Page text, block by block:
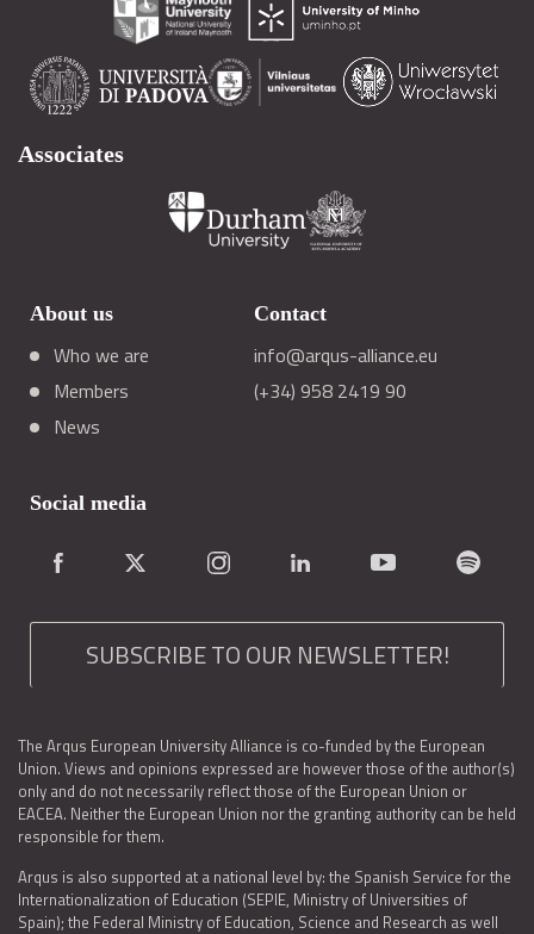
Associates
About us
Who we are
Members
News
Contact
info@arqus-alliance.eu
(+34) 958 2419 90
Social media
SUBSCRIBE TO OUR NEWSLETTER!
The Arqus European University Alliance is co-funded by the European
Union. Views and opinions expressed are however those of the author(s)
only and do not necessarily reflect those of the European Union or
EACEA. Neither the European Union nor the granting authority can be held
responsible for them.
Arqus is also supported at a national level by: the Spanish Service for the
Internationalization of Education (SEPIE, Ministry of Universities of
Spain); the Federal Ministry of Education, Science and Research as well